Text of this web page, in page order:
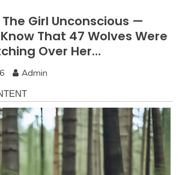
Girl Unconscious —
That 47 Wolves Were
Over Her…
Admin